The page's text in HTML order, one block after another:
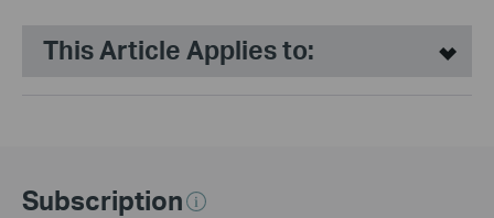
This Article Applies to:
Subscription